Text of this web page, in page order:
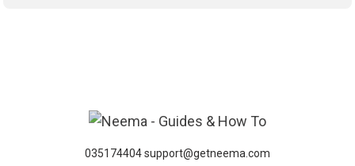
035174404 support@getneema.com